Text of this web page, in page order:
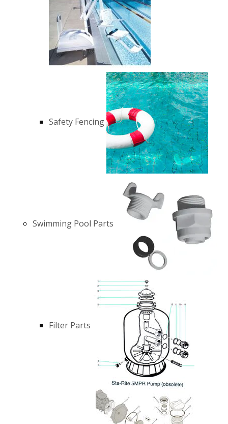
Safety Fencing
Swimming Pool Parts
Filter Parts